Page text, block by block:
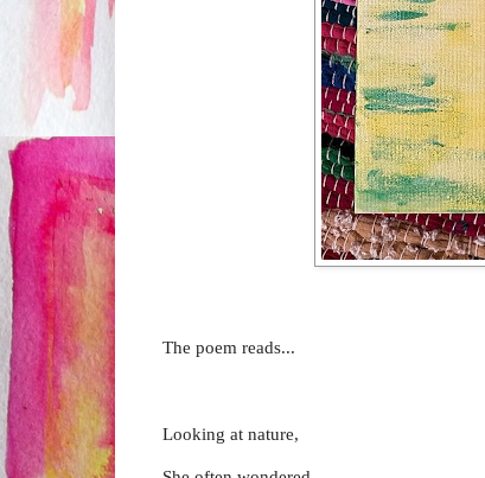
The poem reads...
Looking at nature,